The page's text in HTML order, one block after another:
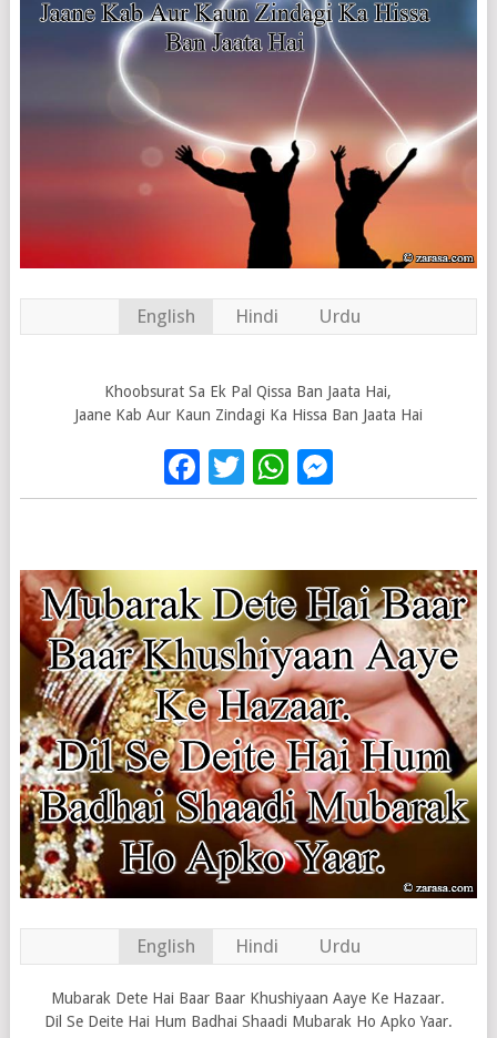
English Hindi Urdu
Khoobsurat Sa Ek Pal Qissa Ban Jaata Hai,
Jaane Kab Aur Kaun Zindagi Ka Hissa Ban Jaata Hai
Facebook
Twitter
WhatsApp
English Hindi Urdu
Mubarak Dete Hai Baar Baar Khushiyaan Aaye Ke Hazaar.
Dil Se Deite Hai Hum Badhai Shaadi Mubarak Ho Apko Yaar.